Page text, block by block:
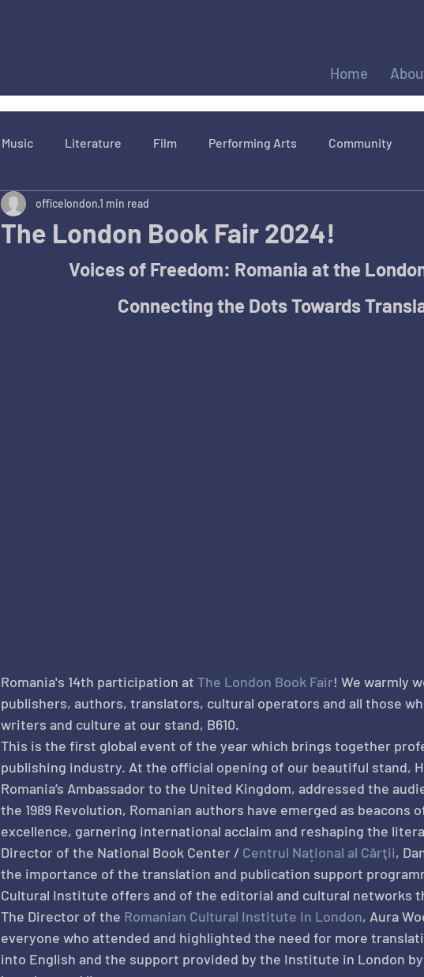
Home
Music Literature Film Performing Arts Community
The London Book Fair 2024!
officelondon1 min read
Voices of Freedom: Romania at the
Connecting the Dots Towards
Romania's 14th participation at The London Book Fair! We warmly
publishers, authors, translators, cultural operators and all those
writers and culture at our stand, B610.
This is the first global event of the year which brings together
publishing industry. At the official opening of our beautiful stand,
Romania’s Ambassador to the United Kingdom, addressed the
the 1989 Revolution, Romanian authors have emerged as beacons
excellence, garnering international acclaim and reshaping the
Director of the National Book Center / Centrul Național al Cărţii,
the importance of the translation and publication support
Cultural Institute offers and of the editorial and cultural networks
The Director of the Romanian Cultural Institute in London, Aura
everyone who attended and highlighted the need for more
into English and the support provided by the Institute in London